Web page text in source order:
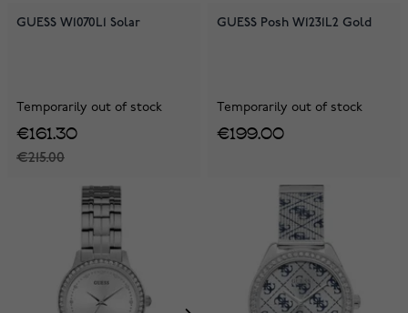
GUESS W1070L1 Solar
Temporarily out of stock
€215.00
€161.30
GUESS Posh W1231L2 Gold
Temporarily out of stock
€199.00